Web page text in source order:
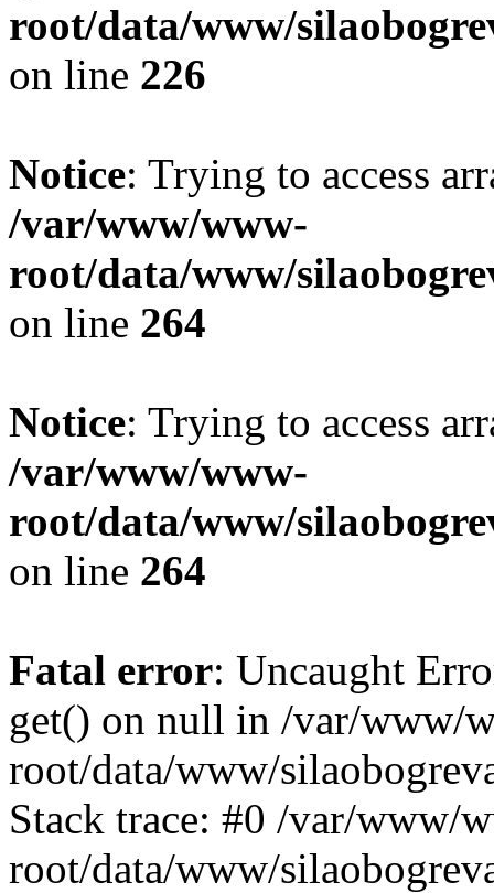
root/data/www/
on line 226
Notice: Trying to access
/var/www/www-
root/data/www/
on line 264
Notice: Trying to access
/var/www/www-
root/data/www/
on line 264
Fatal error: Uncaught
get() on null in /var/www/
root/data/www/
Stack trace: #0 /var/www/
root/data/www/